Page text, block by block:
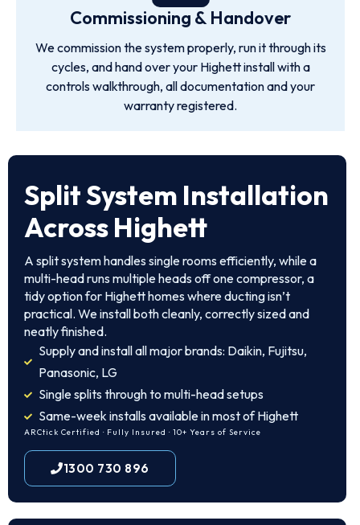
Commissioning & Handover
We commission the system properly, run it through its
cycles, and hand over your Highett install with a
controls walkthrough, all documentation and your
warranty registered.
Split System Installation
Across Highett
A split system handles single rooms efficiently, while a
multi-head runs multiple heads off one compressor, a
tidy option for Highett homes where ducting isn’t
practical. We install both cleanly, correctly sized and
neatly finished.
Supply and install all major brands: Daikin, Fujitsu,
Panasonic, LG
Single splits through to multi-head setups
Same-week installs available in most of Highett
ARCtick Certified · Fully Insured · 10+ Years of Service
1300 730 896